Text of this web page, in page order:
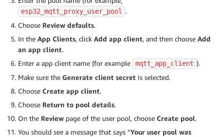
esp32_mqtt_proxy_user_pool
.
Choose Review defaults.
In the App Clients, click Add app client, and then choose Add
an app client.
Enter a app client name (for example
mqtt_app_client ).
Make sure the Generate client secret is selected.
Choose Create app client.
Choose Return to pool details.
On the Review page of the user pool, choose Create pool.
You should see a message that says “Your user pool was